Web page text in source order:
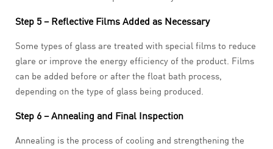
Step 5 – Reflective Films Added as Necessary
Some types of glass are treated with special films to reduce
glare or improve the energy efficiency of the product. Films
can be added before or after the float bath process,
depending on the type of glass being produced.
Step 6 – Annealing and Final Inspection
Annealing is the process of cooling and strengthening the